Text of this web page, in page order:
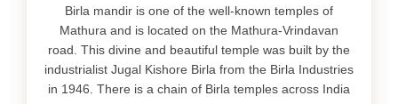
Birla mandir is one of the well-known temples of
Mathura and is located on the Mathura-Vrindavan
road. This divine and beautiful temple was built by the
industrialist Jugal Kishore Birla from the Birla Industries
in 1946. There is a chain of Birla temples across India